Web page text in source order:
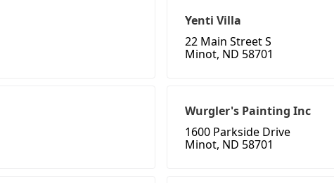
Yenti Villa
22 Main Street S
Minot, ND 58701
Wurgler's Painting Inc
1600 Parkside Drive
Minot, ND 58701